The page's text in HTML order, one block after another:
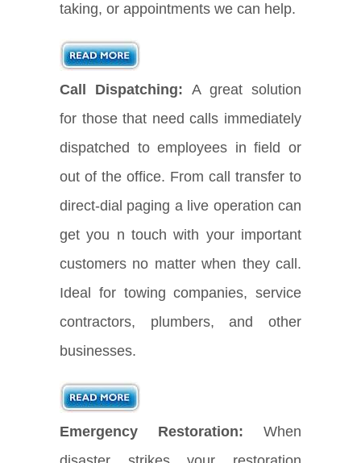
taking, or appointments we can help.
Call Dispatching: A great solution
for those that need calls immediately
dispatched to employees in field or
out of the office. From call transfer to
direct-dial paging a live operation can
get you n touch with your important
customers no matter when they call.
Ideal for towing companies, service
contractors, plumbers, and other
businesses.
Emergency Restoration: When